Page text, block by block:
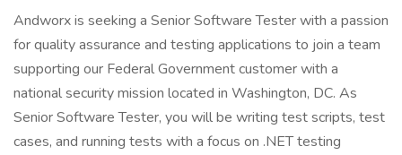
Andworx is seeking a Senior Software Tester with a passion
for quality assurance and testing applications to join a team
supporting our Federal Government customer with a
national security mission located in Washington, DC. As
Senior Software Tester, you will be writing test scripts, test
cases, and running tests with a focus on .NET testing